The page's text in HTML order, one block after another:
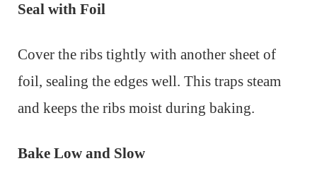
Seal with Foil
Cover the ribs tightly with another sheet of
foil, sealing the edges well. This traps steam
and keeps the ribs moist during baking.
Bake Low and Slow